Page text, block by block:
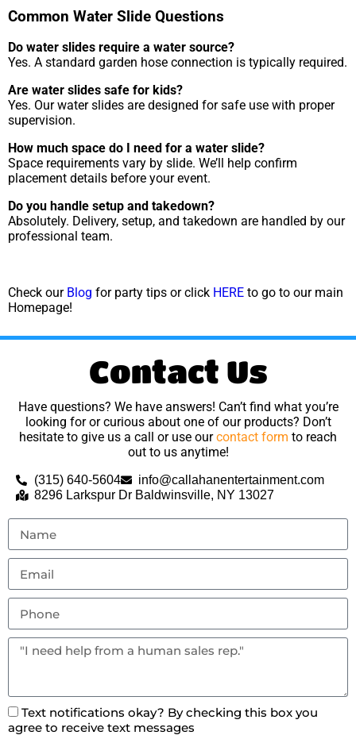
Common Water Slide Questions
Do water slides require a water source?
Yes. A standard garden hose connection is typically required.
Are water slides safe for kids?
Yes. Our water slides are designed for safe use with proper
supervision.
How much space do I need for a water slide?
Space requirements vary by slide. We’ll help confirm
placement details before your event.
Do you handle setup and takedown?
Absolutely. Delivery, setup, and takedown are handled by our
professional team.
Check our Blog for party tips or click HERE to go to our main
Homepage!
Contact Us
Have questions? We have answers! Can’t find what you’re
looking for or curious about one of our products? Don’t
hesitate to give us a call or use ourcontact form to reach
out to us anytime!
(315) 640-5604
info@callahanentertainment.com
8296 Larkspur Dr Baldwinsville, NY 13027
Text notifications okay? By checking this box you
agree to receive text messages